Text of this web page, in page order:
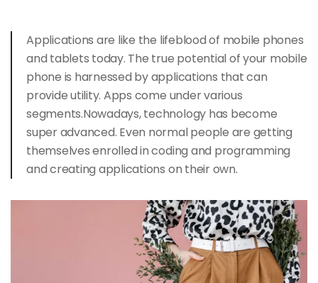
Applications are like the lifeblood of mobile phones
and tablets today. The true potential of your mobile
phone is harnessed by applications that can
provide utility. Apps come under various
segments.Nowadays, technology has become
super advanced. Even normal people are getting
themselves enrolled in coding and programming
and creating applications on their own.